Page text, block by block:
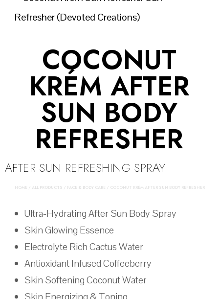
COCONUT
KRÉM AFTER
SUN BODY
REFRESHER
AFTER SUN REFRESHING SPRAY
HOME / ALL PRODUCTS / FACE & BODY CARE / COCONUT KRÉM AFTER SUN BODY REFRESHER
Ultra-Hydrating After Sun Body Spray
Skin Glowing Essence
Electrolyte Rich Cactus Water
Antioxidant Infused Coffeeberry
Skin Softening Coconut Water